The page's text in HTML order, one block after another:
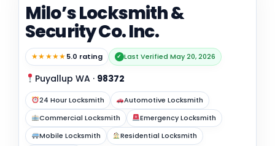
Milo’s Locksmith &
Security Co. Inc.
★★★★★5.0 rating ✓ Last Verified May 20, 2026
Puyallup WA · 98372
24 Hour Locksmith
Automotive Locksmith
Commercial Locksmith
Emergency Locksmith
Mobile Locksmith
Residential Locksmith